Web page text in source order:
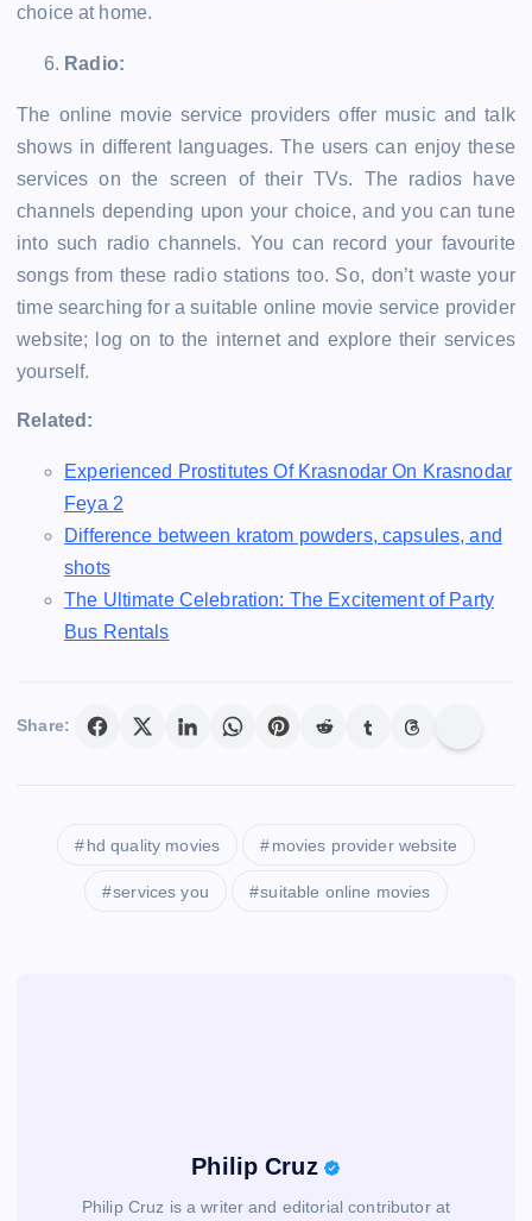
choice at home.
Radio:
The online movie service providers offer music and talk
shows in different languages. The users can enjoy these
services on the screen of their TVs. The radios have
channels depending upon your choice, and you can tune
into such radio channels. You can record your favourite
songs from these radio stations too. So, don’t waste your
time searching for a suitable online movie service provider
website; log on to the internet and explore their services
yourself.
Related:
Experienced Prostitutes Of Krasnodar On Krasnodar
Feya 2
Difference between kratom powders, capsules, and
shots
The Ultimate Celebration: The Excitement of Party
Bus Rentals
Share:
hd quality movies movies provider website
services you suitable online movies
Philip Cruz
Philip Cruz is a writer and editorial contributor at